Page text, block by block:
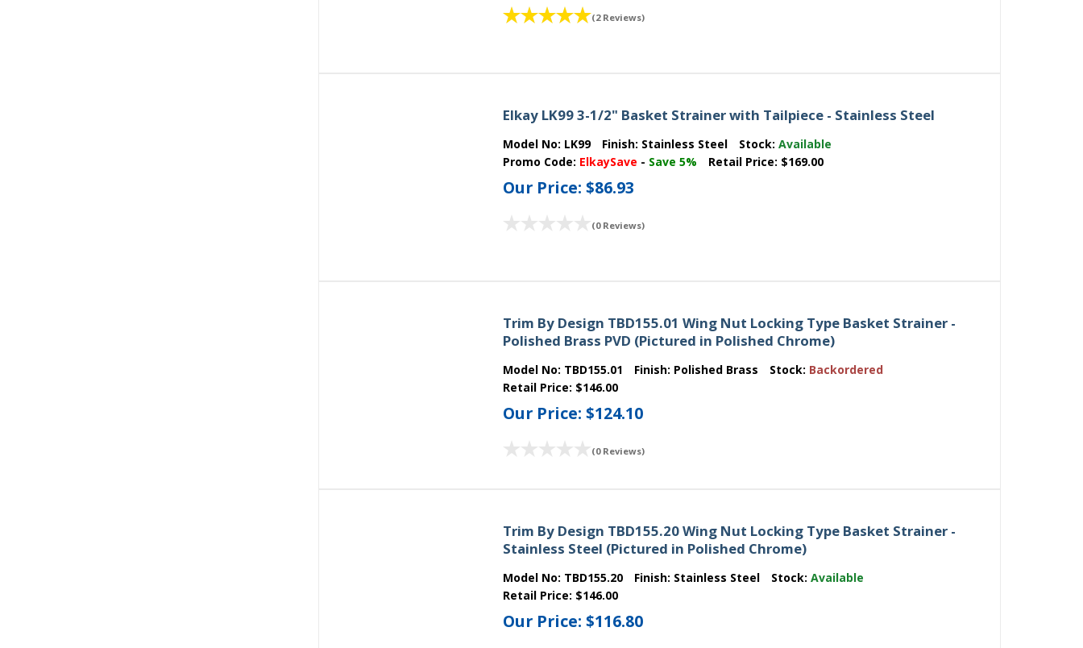
(2 Reviews)
Elkay LK99 3-1/2" Basket Strainer with Tailpiece - Stainless Steel
Model No: LK99 Finish: Stainless Steel Stock:Available
Promo Code: ElkaySave - Save 5% Retail Price: $169.00
Our Price:$86.93
(0 Reviews)
Trim By Design TBD155.01 Wing Nut Locking Type Basket Strainer -
Polished Brass PVD (Pictured in Polished Chrome)
Model No: TBD155.01 Finish: Polished Brass Stock: Backordered
Retail Price: $146.00
Our Price:$124.10
(0 Reviews)
Trim By Design TBD155.20 Wing Nut Locking Type Basket Strainer -
Stainless Steel (Pictured in Polished Chrome)
Model No: TBD155.20 Finish: Stainless Steel Stock:Available
Retail Price: $146.00
Our Price:$116.80